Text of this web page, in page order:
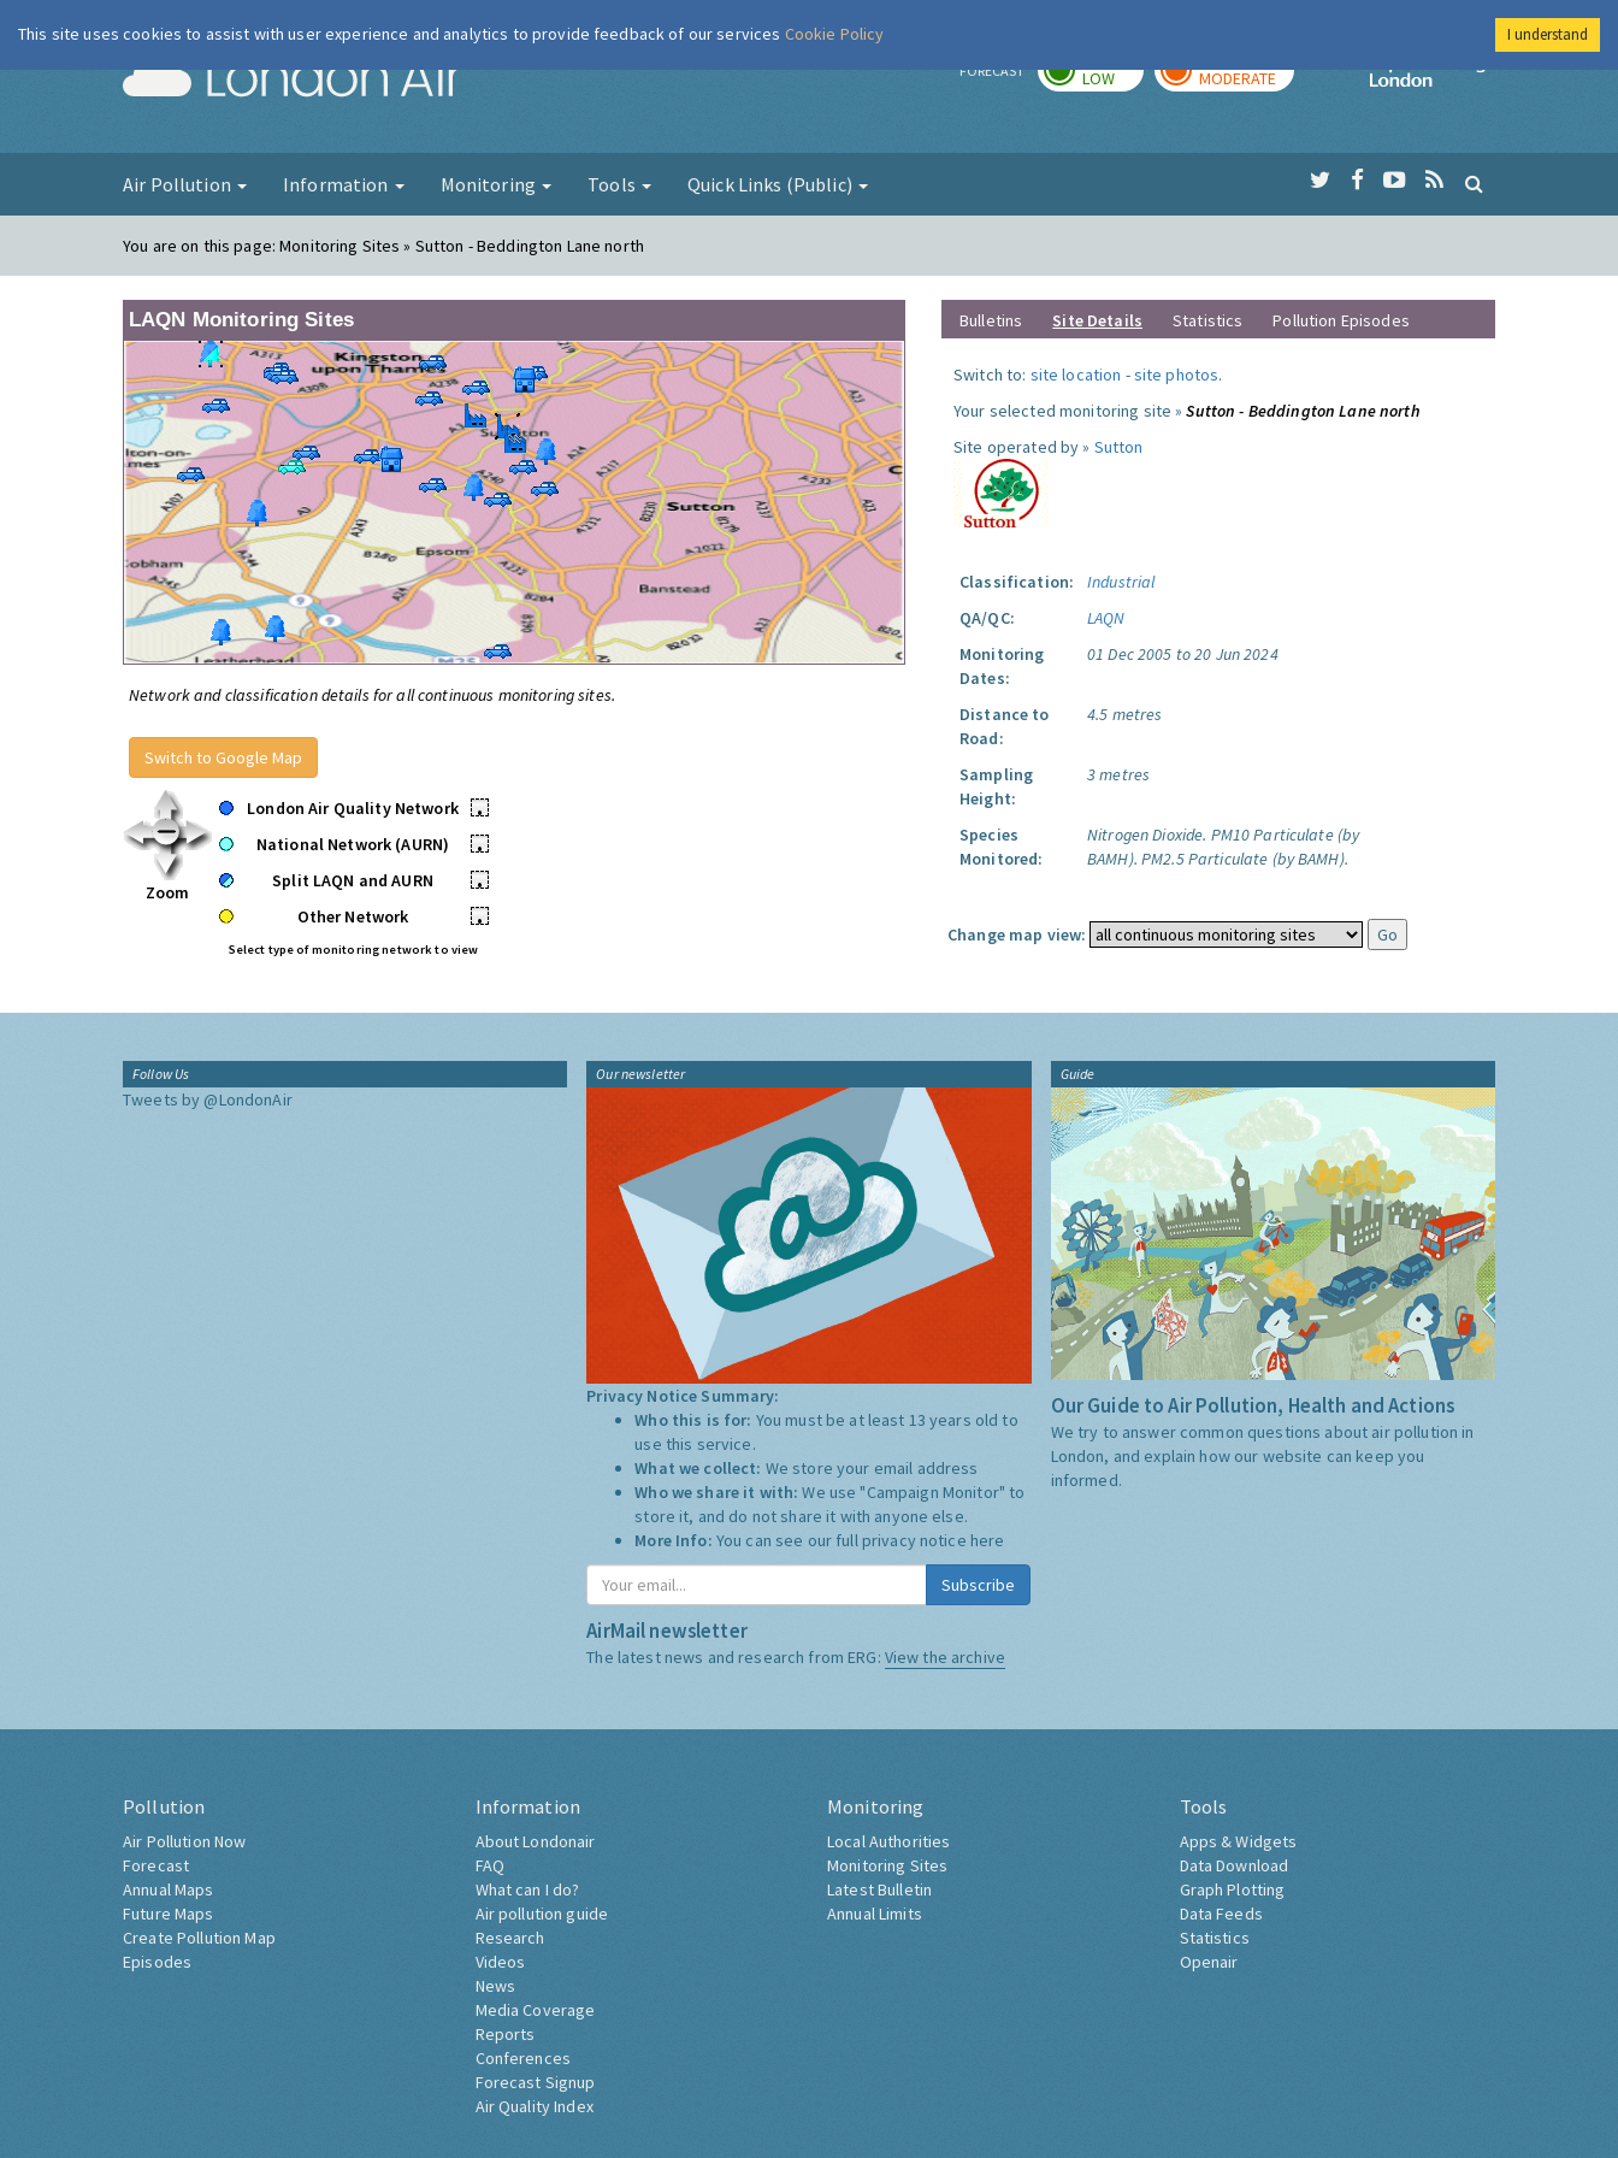
London Air FORECAST LOW MODERATE
Imperial College
Air Pollution Information Monitoring Tools Quick Links (Public)
You are on this page:Monitoring Sites » Sutton - Beddington Lane north
LAQN Monitoring Sites
Network and classification details for all continuous monitoring sites.
Switch to Google Map
Zoom
London Air Quality Network
•
National Network (AURN)
•
Split LAQN and AURN
•
Other Network
•
Select type of monitoring network to view
Bulletins Site Details Statistics Pollution Episodes
Switch to: site location -site photos.
Your selected monitoring site »Sutton - Beddington Lane north
Site operated by » Sutton
Classification:
Industrial
QA/QC:
LAQN
Monitoring
Dates:
01 Dec 2005 to 20 Jun 2024
Distance to
Road:
4.5 metres
Sampling
Height:
3 metres
Species
Monitored:
Nitrogen Dioxide. PM10 Particulate (by
BAMH). PM2.5 Particulate (by BAMH).
Change map view:
Follow Us
Tweets by @LondonAir
Our newsletter
Privacy Notice Summary:
Who this is for: You must be at least 13 years old to
use this service.
What we collect: We store your email address
Who we share it with:We use "Campaign Monitor" to
store it, and do not share it with anyone else.
More Info: You can see our full privacy notice here
Subscribe
AirMail newsletter
The latest news and research from ERG: View the archive
Guide
Our Guide to Air Pollution, Health and Actions
We try to answer common questions about air pollution in
London, and explain how our website can keep you
informed.
Pollution
Air Pollution Now
Forecast
Annual Maps
Future Maps
Create Pollution Map
Episodes
Information
About Londonair
FAQ
What can I do?
Air pollution guide
Research
Videos
News
Media Coverage
Reports
Conferences
Forecast Signup
Air Quality Index
Monitoring
Local Authorities
Monitoring Sites
Latest Bulletin
Annual Limits
Tools
Apps & Widgets
Data Download
Graph Plotting
Data Feeds
Statistics
Openair
This site uses cookies to assist with user experience and analytics to provide feedback of our services Cookie Policy I understand